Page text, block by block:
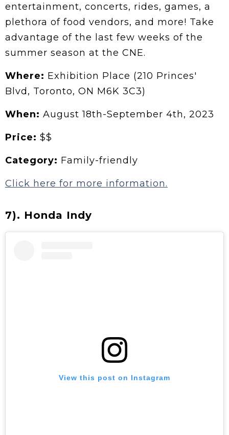
entertainment, concerts, rides, games, a
plethora of food vendors, and more! Take
advantage of the last few weeks of the
summer season at the CNE.
Where: Exhibition Place (210 Princes'
Blvd, Toronto, ON M6K 3C3)
When: August 18th-September 4th, 2023
Price: $$
Category: Family-friendly
Click here for more information.
7). Honda Indy
View this post on Instagram